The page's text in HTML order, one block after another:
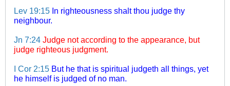
Lev 19:15 In righteousness shalt thou judge thy
neighbour.
Jn 7:24 Judge not according to the appearance, but
judge righteous judgment.
I Cor 2:15 But he that is spiritual judgeth all things, yet
he himself is judged of no man.